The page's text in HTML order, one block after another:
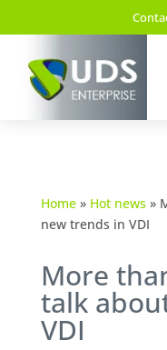
Home» Hot news»
new trends in VDI
More
talk
VDI